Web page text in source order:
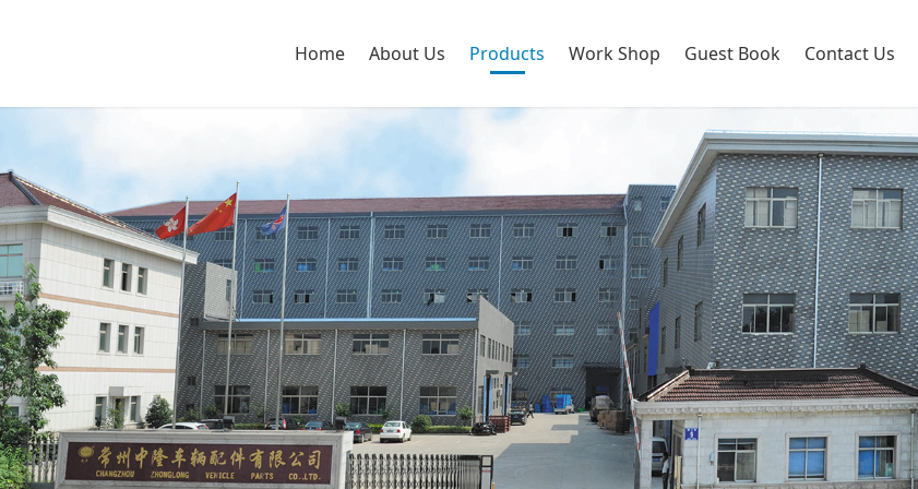
Home About Us Products Work Shop Guest Book Contact Us